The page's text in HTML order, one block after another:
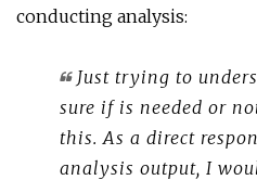
conducting analysis:
Just trying to
sure if is needed or
this. As a direct
analysis output, I